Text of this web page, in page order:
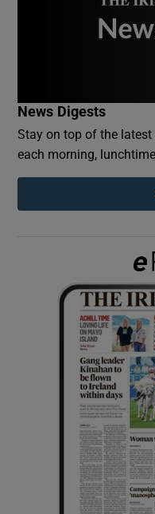
News Digests
Stay on top of the
each morning,